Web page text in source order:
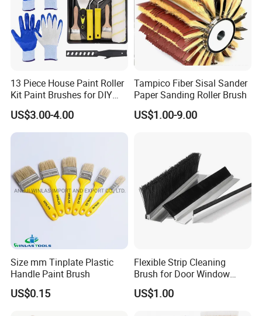
and there will be no quality deviation between samples and mass
production goods.
3. Professional and skilled workers
4. Strict QC department checking every product before packing
production process
13 Piece House Paint Roller
Kit Paint Brushes for DIY
Promotion Grs
US$3.00-4.00
Tampico Fiber Sisal Sander
Paper Sanding Roller Brush
US$1.00-9.00
Size mm Tinplate Plastic
Handle Paint Brush
US$0.15
Flexible Strip Cleaning
Brush for Door Window
Escalator /Double Row
Base Nylon Plastic Horse
Hair Industrial Brush
US$1.00